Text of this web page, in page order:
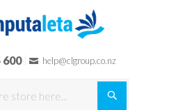
600 help@clgroup.co.nz